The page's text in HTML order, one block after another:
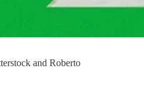
and Roberto